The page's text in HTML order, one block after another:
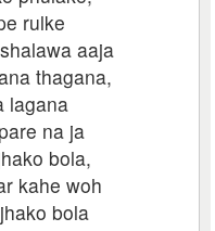
rulke
aaja
thagana,
lagana
na ja
bola,
kahe woh
bola